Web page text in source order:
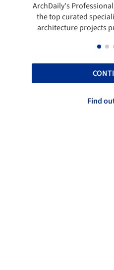
ArchDaily's
the top curated
architecture projects
Find